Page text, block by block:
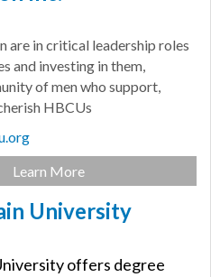
are in critical leadership roles
and investing in them,
of men who support,
HBCUs
Learn More
University
offers degree